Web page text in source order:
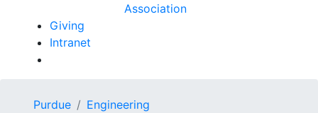
Association
Giving
Intranet
Purdue
Engineering